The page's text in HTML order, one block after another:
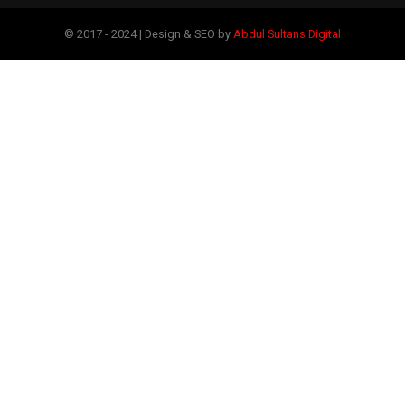
© 2017 - 2024 | Design & SEO by Abdul Sultans Digital